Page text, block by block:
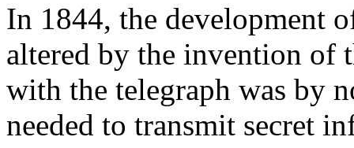
In 1844, the development
altered by the invention of
with the telegraph was by
needed to transmit secret